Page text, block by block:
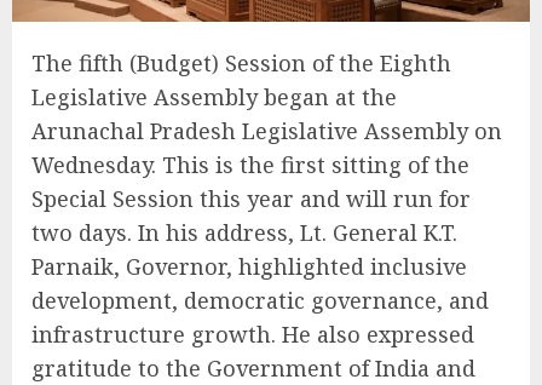
The fifth (Budget) Session of the Eighth
Legislative Assembly began at the
Arunachal Pradesh Legislative Assembly on
Wednesday. This is the first sitting of the
Special Session this year and will run for
two days. In his address, Lt. General K.T.
Parnaik, Governor, highlighted inclusive
development, democratic governance, and
infrastructure growth. He also expressed
gratitude to the Government of India and